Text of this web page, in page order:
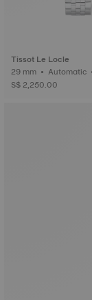
Tissot Le Locle
S$ 2,250.00